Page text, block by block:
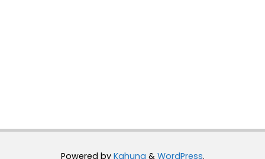
Powered byKahuna & WordPress.